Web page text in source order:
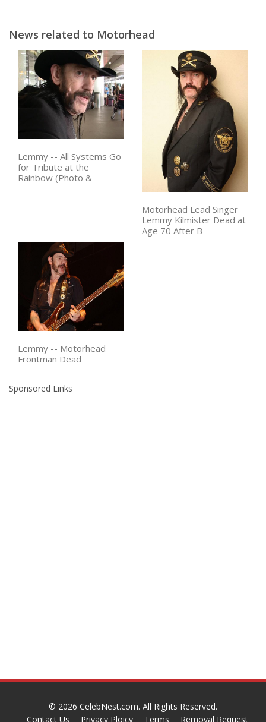
News related to Motorhead
Lemmy -- All Systems Go
for Tribute at the
Rainbow (Photo &
Motörhead Lead Singer
Lemmy Kilmister Dead at
Age 70 After B
Lemmy -- Motorhead
Frontman Dead
Sponsored Links
© 2026 CelebNest.com. All Rights Reserved.
Contact Us
Privacy Ploicy Terms Removal Request